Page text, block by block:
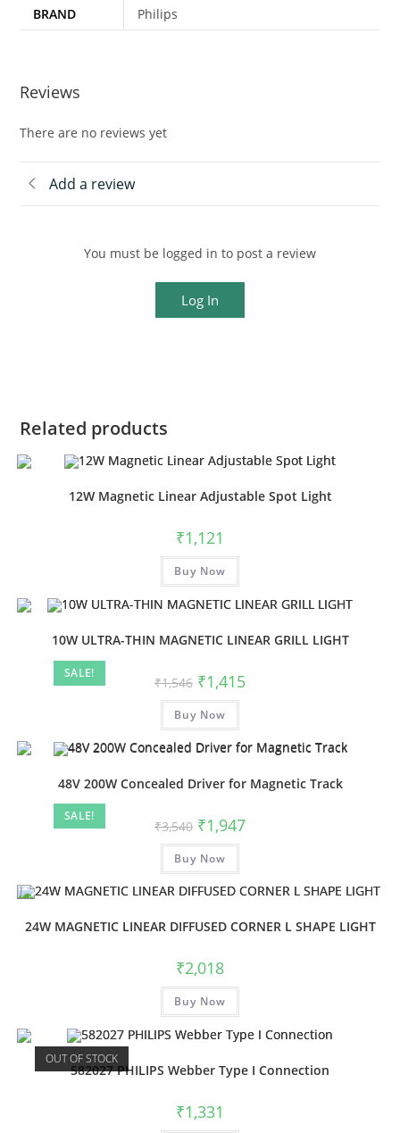
BRAND Philips
Reviews
There are no reviews yet
Add a review
You must be logged in to post a review
Log In
Related products
12W Magnetic Linear Adjustable Spot Light
₹1,121
Buy Now
SALE!
10W ULTRA-THIN MAGNETIC LINEAR GRILL LIGHT
₹1,546 ₹1,415
Buy Now
SALE!
48V 200W Concealed Driver for Magnetic Track
₹3,540 ₹1,947
Buy Now
24W MAGNETIC LINEAR DIFFUSED CORNER L SHAPE LIGHT
₹2,018
Buy Now
OUT OF STOCK
582027 PHILIPS Webber Type I Connection
₹1,331